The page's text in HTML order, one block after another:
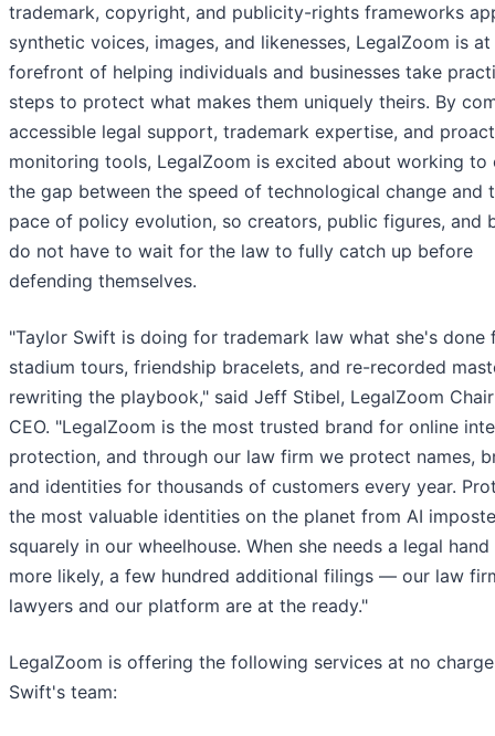
trademark, copyright, and publicity-rights frameworks
synthetic voices, images, and likenesses, LegalZoom is
forefront of helping individuals and businesses take
steps to protect what makes them uniquely theirs. By
accessible legal support, trademark expertise, and
monitoring tools, LegalZoom is excited about working to
the gap between the speed of technological change and
pace of policy evolution, so creators, public figures, and
do not have to wait for the law to fully catch up before
defending themselves.
"Taylor Swift is doing for trademark law what she's done
stadium tours, friendship bracelets, and re-recorded
rewriting the playbook," said Jeff Stibel, LegalZoom
CEO. "LegalZoom is the most trusted brand for online
protection, and through our law firm we protect names,
and identities for thousands of customers every year.
the most valuable identities on the planet from AI
squarely in our wheelhouse. When she needs a legal
more likely, a few hundred additional filings — our law
lawyers and our platform are at the ready."
LegalZoom is offering the following services at no
Swift's team: